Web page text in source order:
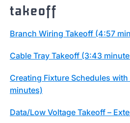
takeoff
Branch Wiring Takeoff (4:57
Cable Tray Takeoff (3:43
Creating Fixture Schedules with
minutes)
Data/Low Voltage Takeoff –